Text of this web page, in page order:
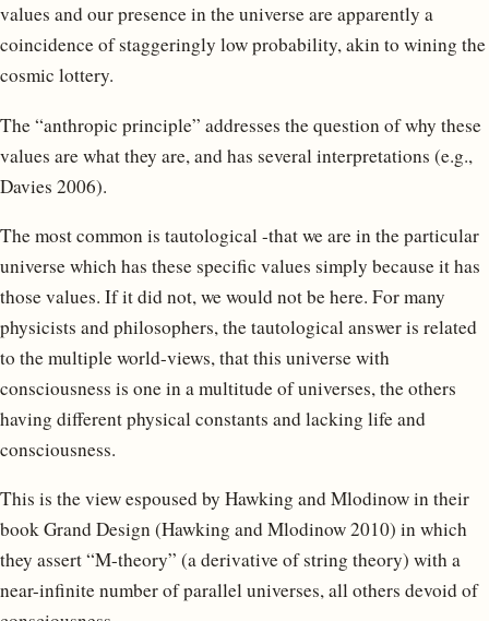
values and our presence in the universe are apparently a
coincidence of staggeringly low probability, akin to wining the
cosmic lottery.
The “anthropic principle” addresses the question of why these
values are what they are, and has several interpretations (e.g.,
Davies 2006).
The most common is tautological -that we are in the particular
universe which has these specific values simply because it has
those values. If it did not, we would not be here. For many
physicists and philosophers, the tautological answer is related
to the multiple world-views, that this universe with
consciousness is one in a multitude of universes, the others
having different physical constants and lacking life and
consciousness.
This is the view espoused by Hawking and Mlodinow in their
book Grand Design (Hawking and Mlodinow 2010) in which
they assert “M-theory” (a derivative of string theory) with a
near-infinite number of parallel universes, all others devoid of